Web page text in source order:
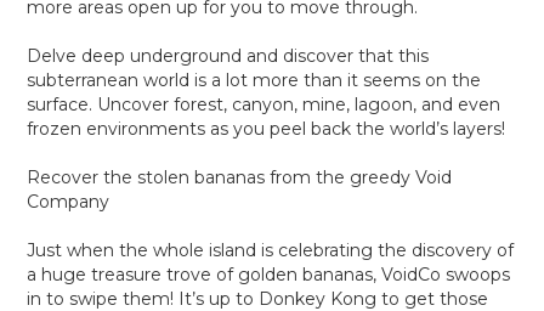
more areas open up for you to move through.
Delve deep underground and discover that this
subterranean world is a lot more than it seems on the
surface. Uncover forest, canyon, mine, lagoon, and even
frozen environments as you peel back the world’s layers!
Recover the stolen bananas from the greedy Void
Company
Just when the whole island is celebrating the discovery of
a huge treasure trove of golden bananas, VoidCo swoops
in to swipe them! It’s up to Donkey Kong to get those